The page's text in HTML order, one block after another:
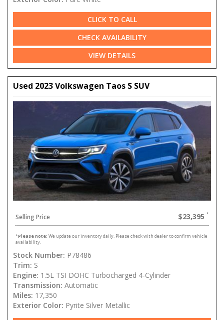
CLICK TO CALL
CHECK AVAILABILITY
VIEW DETAILS
Used 2023 Volkswagen Taos S SUV
Selling Price $23,395
*Please note: We update our inventory daily. Please check with dealer to confirm vehicle
availability.
Stock Number: P78486
Trim: S
Engine: 1.5L TSI DOHC Turbocharged 4-Cylinder
Transmission: Automatic
Miles: 17,350
Exterior Color: Pyrite Silver Metallic